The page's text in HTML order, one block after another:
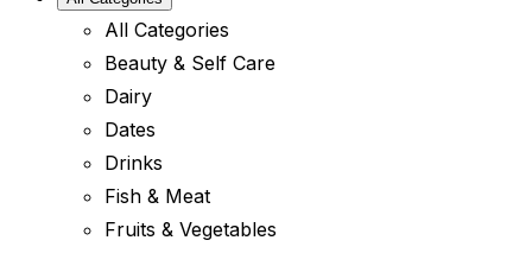
All Categories
Beauty & Self Care
Dairy
Dates
Drinks
Fish & Meat
Fruits & Vegetables